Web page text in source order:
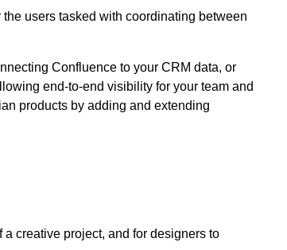
users tasked with coordinating between
Confluence to your CRM data, or
end-to-end visibility for your team and
products by adding and extending
creative project, and for designers to